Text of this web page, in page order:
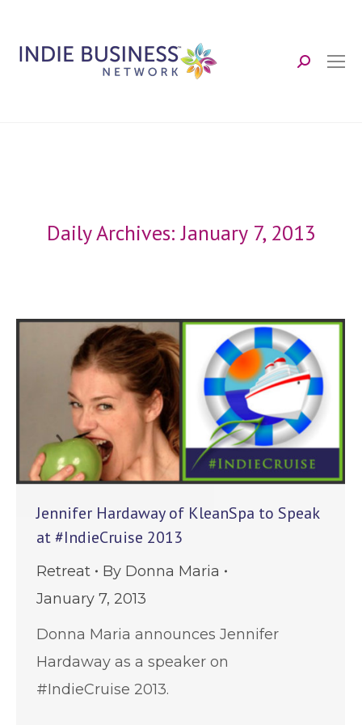
Search:
Daily Archives:January 7, 2013
Jennifer Hardaway of KleanSpa to Speak
at #IndieCruise 2013
Retreat By Donna Maria
January 7, 2013
Donna Maria announces Jennifer
Hardaway as a speaker on
#IndieCruise 2013.